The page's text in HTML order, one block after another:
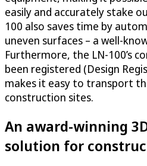
easily and accurately stake
100 also saves time by
uneven surfaces – a well-
Furthermore, the LN-100’s
been registered (Design
makes it easy to transport
construction sites.
An award-winning
solution for